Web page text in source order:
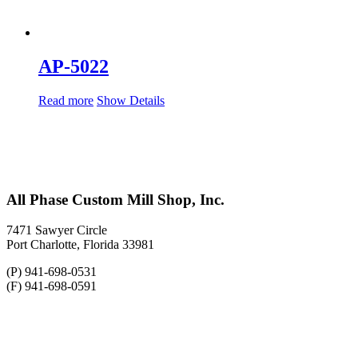
AP-5022
Read more Show Details
All Phase Custom Mill Shop, Inc.
7471 Sawyer Circle
Port Charlotte, Florida 33981
(P) 941-698-0531
(F) 941-698-0591